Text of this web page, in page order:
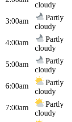
cloudy
3:00am
Partly
cloudy
4:00am
Partly
cloudy
5:00am
Partly
cloudy
6:00am
Partly
cloudy
7:00am
Partly
cloudy